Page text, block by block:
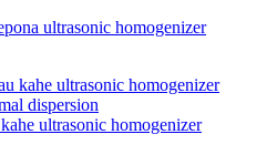
ultrasonic homogenizer
kahe ultrasonic homogenizer